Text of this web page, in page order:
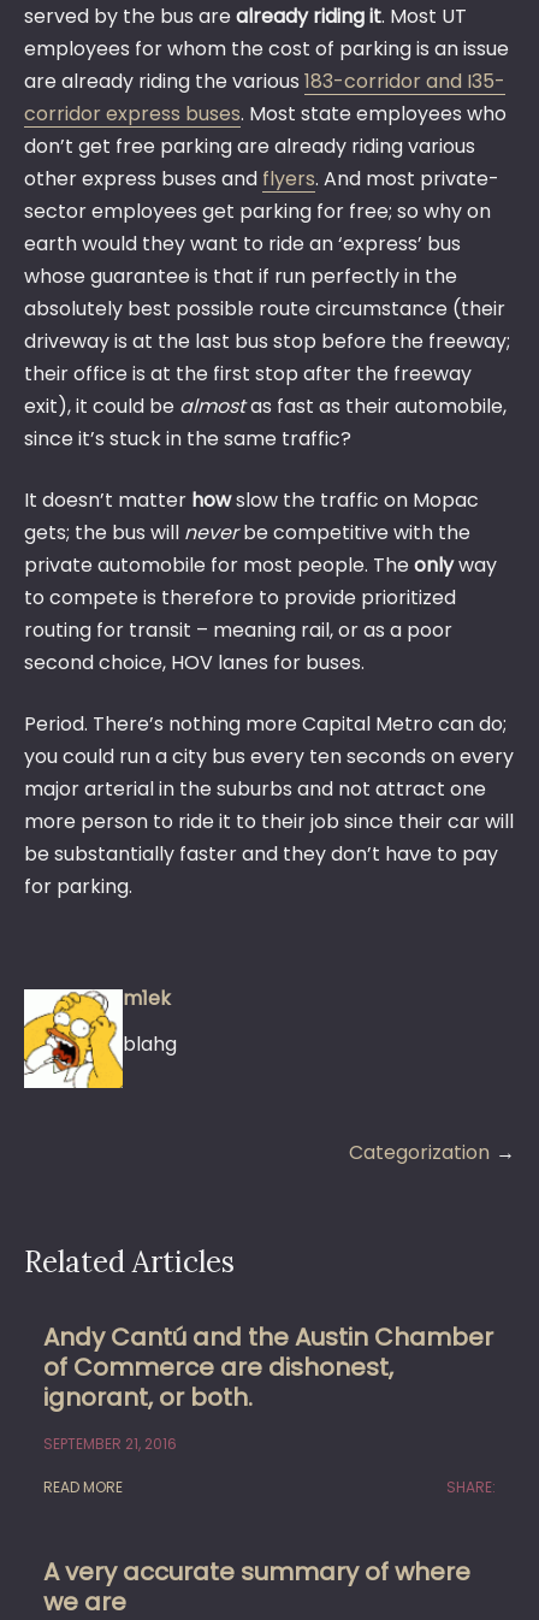
served by the bus arealready riding it. Most UT
employees for whom the cost of parking is an issue
are already riding the various 183-corridor and I35-
corridor express buses. Most state employees who
don’t get free parking are already riding various
other express buses and flyers. And most private-
sector employees get parking for free; so why on
earth would they want to ride an ‘express’ bus
whose guarantee is that if run perfectly in the
absolutely best possible route circumstance (their
driveway is at the last bus stop before the freeway;
their office is at the first stop after the freeway
exit), it could be almostas fast as their automobile,
since it’s stuck in the same traffic?
It doesn’t matter howslow the traffic on Mopac
gets; the bus will neverbe competitive with the
private automobile for most people. Theonlyway
to compete is therefore to provide prioritized
routing for transit – meaning rail, or as a poor
second choice, HOV lanes for buses.
Period. There’s nothing more Capital Metro can do;
you could run a city bus every ten seconds on every
major arterial in the suburbs and not attract one
more person to ride it to their job since their car will
be substantially faster and they don’t have to pay
for parking.
m1ek
blahg
Categorization
Related Articles
Andy Cantú and the Austin Chamber
of Commerce are dishonest,
ignorant, or both.
SEPTEMBER 21, 2016
READ MORE SHARE:
A very accurate summary of where
we are